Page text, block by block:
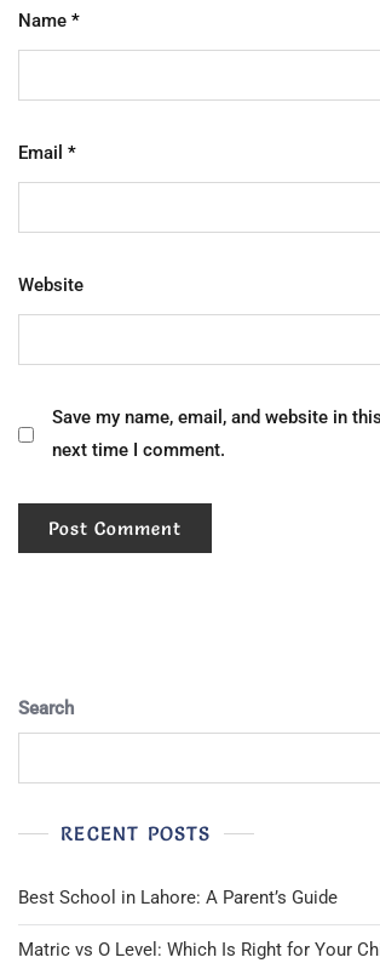
Name *
Email *
Website
Save my name, email, and website in
next time I comment.
Search
RECENT POSTS
Best School in Lahore: A Parent’s Guide
Matric vs O Level: Which Is Right for Your